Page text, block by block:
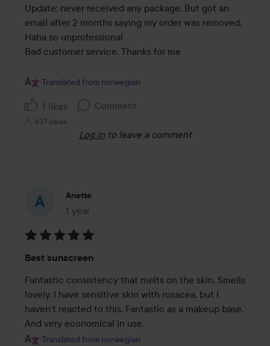
Update: never received any package. But got an
email after 2 months saying my order was removed.
Haha so unprofessional
Bad customer service. Thanks for me
Translated from norwegian
1 likes Comment
637 views
Log in to leave a comment
Anette
1 year
The post was made 1 year
5
out
of
5
Best sunscreen
Fantastic consistency that melts on the skin. Smells
lovely. I have sensitive skin with rosacea, but I
haven't reacted to this. Fantastic as a makeup base.
And very economical in use.
Translated from norwegian